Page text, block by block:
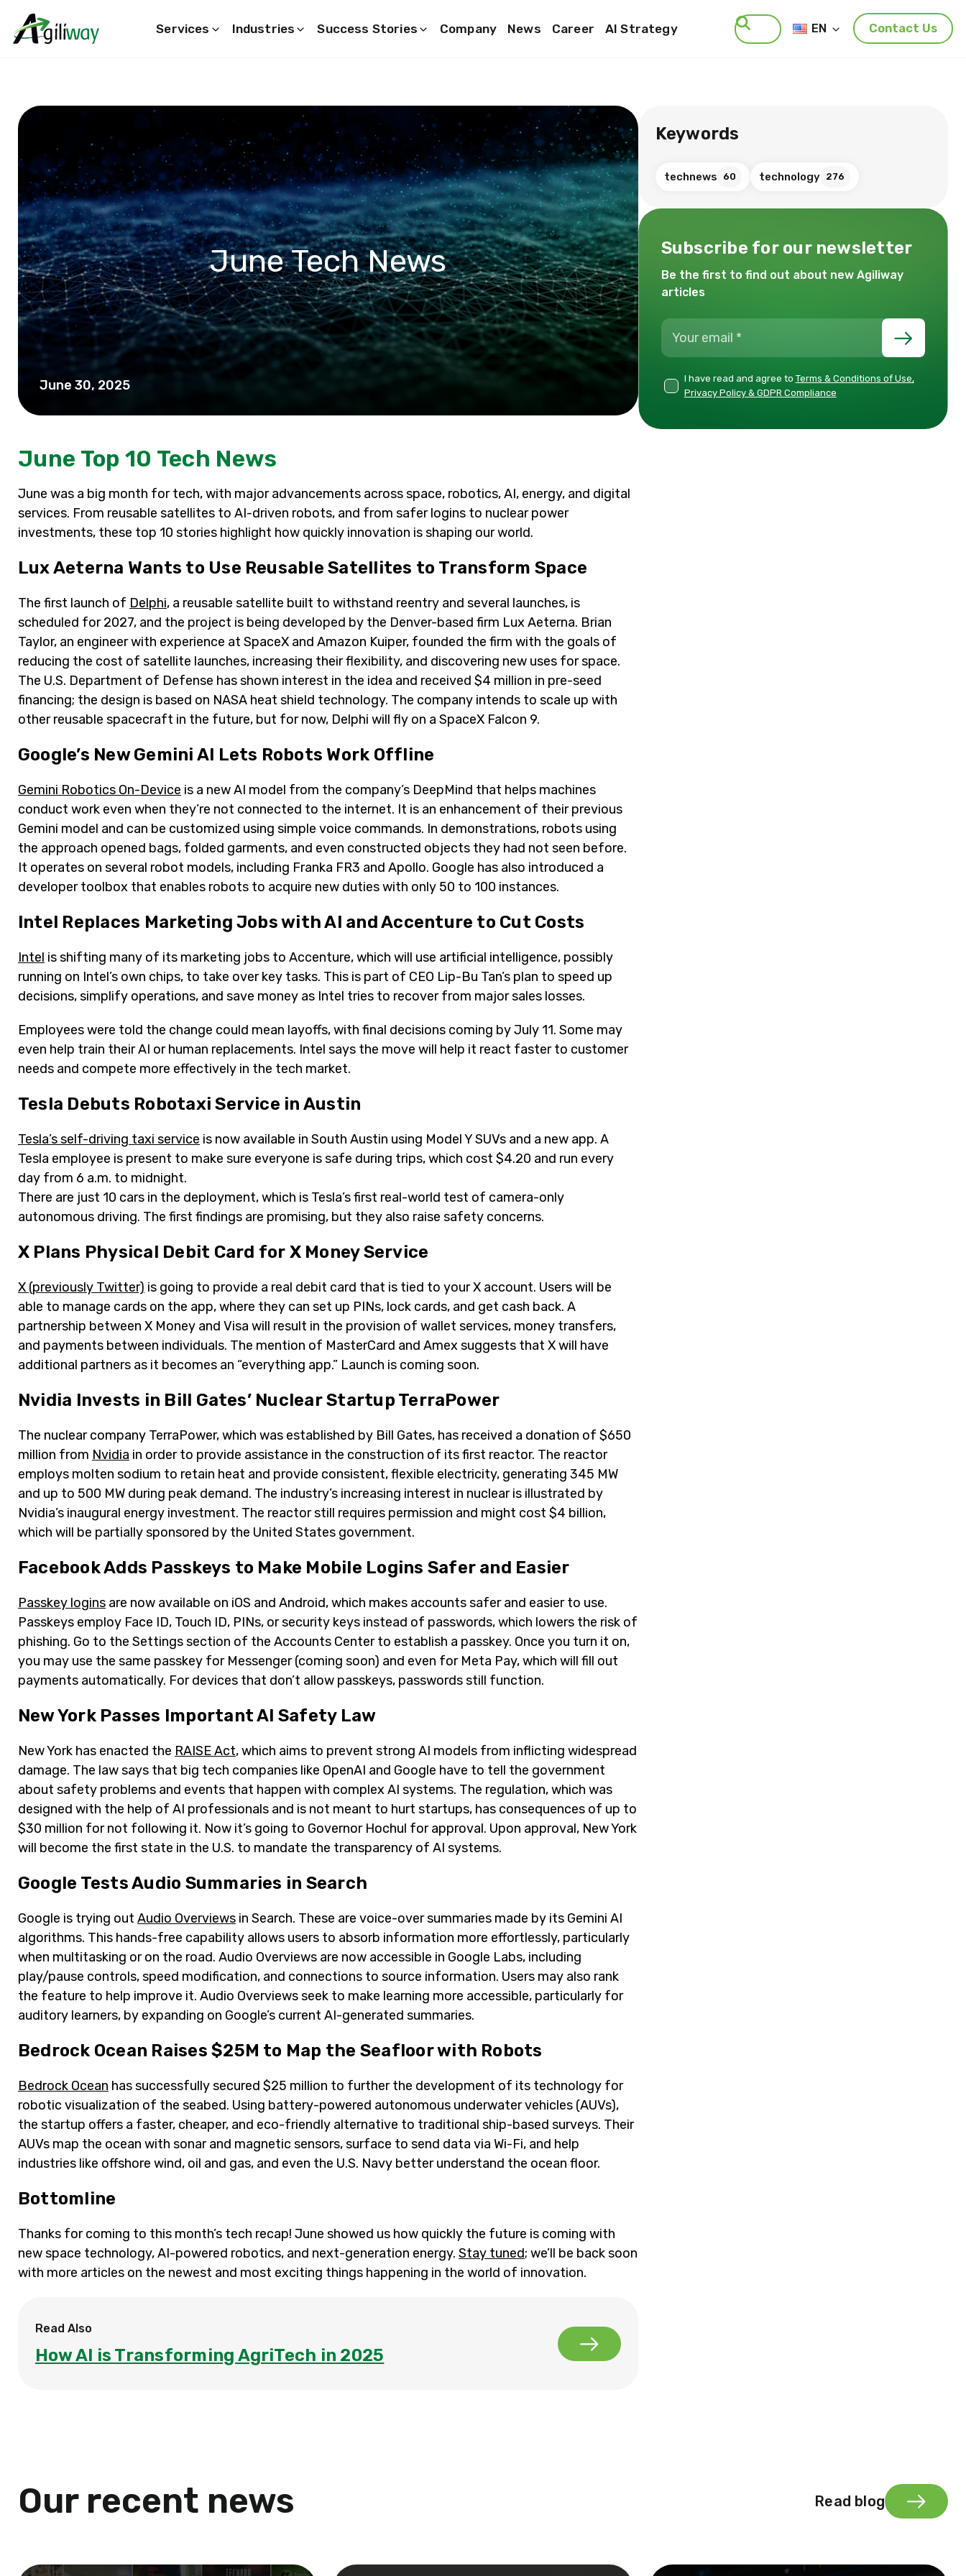
Services Industries Success Stories Company News Career AI Strategy EN Contact Us
June 30, 2025
June Tech News
June Top 10 Tech News
June was a big month for tech, with major advancements across space, robotics, AI, energy, and digital
services. From reusable satellites to AI-driven robots, and from safer logins to nuclear power
investments, these top 10 stories highlight how quickly innovation is shaping our world.
Lux Aeterna Wants to Use Reusable Satellites to Transform Space
The first launch of Delphi, a reusable satellite built to withstand reentry and several launches, is
scheduled for 2027, and the project is being developed by the Denver-based firm Lux Aeterna. Brian
Taylor, an engineer with experience at SpaceX and Amazon Kuiper, founded the firm with the goals of
reducing the cost of satellite launches, increasing their flexibility, and discovering new uses for space.
The U.S. Department of Defense has shown interest in the idea and received $4 million in pre-seed
financing; the design is based on NASA heat shield technology. The company intends to scale up with
other reusable spacecraft in the future, but for now, Delphi will fly on a SpaceX Falcon 9.
Google’s New Gemini AI Lets Robots Work Offline
Gemini Robotics On-Device is a new AI model from the company’s DeepMind that helps machines
conduct work even when they’re not connected to the internet. It is an enhancement of their previous
Gemini model and can be customized using simple voice commands. In demonstrations, robots using
the approach opened bags, folded garments, and even constructed objects they had not seen before.
It operates on several robot models, including Franka FR3 and Apollo. Google has also introduced a
developer toolbox that enables robots to acquire new duties with only 50 to 100 instances.
Intel Replaces Marketing Jobs with AI and Accenture to Cut Costs
Intel is shifting many of its marketing jobs to Accenture, which will use artificial intelligence, possibly
running on Intel’s own chips, to take over key tasks. This is part of CEO Lip-Bu Tan’s plan to speed up
decisions, simplify operations, and save money as Intel tries to recover from major sales losses.
Employees were told the change could mean layoffs, with final decisions coming by July 11. Some may
even help train their AI or human replacements. Intel says the move will help it react faster to customer
needs and compete more effectively in the tech market.
Tesla Debuts Robotaxi Service in Austin
Tesla’s self-driving taxi service is now available in South Austin using Model Y SUVs and a new app. A
Tesla employee is present to make sure everyone is safe during trips, which cost $4.20 and run every
day from 6 a.m. to midnight.
There are just 10 cars in the deployment, which is Tesla’s first real-world test of camera-only
autonomous driving. The first findings are promising, but they also raise safety concerns.
X Plans Physical Debit Card for X Money Service
X (previously Twitter) is going to provide a real debit card that is tied to your X account. Users will be
able to manage cards on the app, where they can set up PINs, lock cards, and get cash back. A
partnership between X Money and Visa will result in the provision of wallet services, money transfers,
and payments between individuals. The mention of MasterCard and Amex suggests that X will have
additional partners as it becomes an “everything app.” Launch is coming soon.
Nvidia Invests in Bill Gates’ Nuclear Startup TerraPower
The nuclear company TerraPower, which was established by Bill Gates, has received a donation of $650
million from Nvidia in order to provide assistance in the construction of its first reactor. The reactor
employs molten sodium to retain heat and provide consistent, flexible electricity, generating 345 MW
and up to 500 MW during peak demand. The industry’s increasing interest in nuclear is illustrated by
Nvidia’s inaugural energy investment. The reactor still requires permission and might cost $4 billion,
which will be partially sponsored by the United States government.
Facebook Adds Passkeys to Make Mobile Logins Safer and Easier
Passkey logins are now available on iOS and Android, which makes accounts safer and easier to use.
Passkeys employ Face ID, Touch ID, PINs, or security keys instead of passwords, which lowers the risk of
phishing. Go to the Settings section of the Accounts Center to establish a passkey. Once you turn it on,
you may use the same passkey for Messenger (coming soon) and even for Meta Pay, which will fill out
payments automatically. For devices that don’t allow passkeys, passwords still function.
New York Passes Important AI Safety Law
New York has enacted the RAISE Act, which aims to prevent strong AI models from inflicting widespread
damage. The law says that big tech companies like OpenAI and Google have to tell the government
about safety problems and events that happen with complex AI systems. The regulation, which was
designed with the help of AI professionals and is not meant to hurt startups, has consequences of up to
$30 million for not following it. Now it’s going to Governor Hochul for approval. Upon approval, New York
will become the first state in the U.S. to mandate the transparency of AI systems.
Google Tests Audio Summaries in Search
Google is trying out Audio Overviews in Search. These are voice-over summaries made by its Gemini AI
algorithms. This hands-free capability allows users to absorb information more effortlessly, particularly
when multitasking or on the road. Audio Overviews are now accessible in Google Labs, including
play/pause controls, speed modification, and connections to source information. Users may also rank
the feature to help improve it. Audio Overviews seek to make learning more accessible, particularly for
auditory learners, by expanding on Google’s current AI-generated summaries.
Bedrock Ocean Raises $25M to Map the Seafloor with Robots
Bedrock Ocean has successfully secured $25 million to further the development of its technology for
robotic visualization of the seabed. Using battery-powered autonomous underwater vehicles (AUVs),
the startup offers a faster, cheaper, and eco-friendly alternative to traditional ship-based surveys. Their
AUVs map the ocean with sonar and magnetic sensors, surface to send data via Wi-Fi, and help
industries like offshore wind, oil and gas, and even the U.S. Navy better understand the ocean floor.
Bottomline
Thanks for coming to this month’s tech recap! June showed us how quickly the future is coming with
new space technology, AI-powered robotics, and next-generation energy. Stay tuned; we’ll be back soon
with more articles on the newest and most exciting things happening in the world of innovation.
Read Also
How AI is Transforming AgriTech in 2025
Keywords
technews 60 technology 276
Subscribe for our newsletter
Be the first to find out about new Agiliway
articles
I have read and agree to Terms & Conditions of Use,
Privacy Policy & GDPR Compliance
Our recent news Read blog